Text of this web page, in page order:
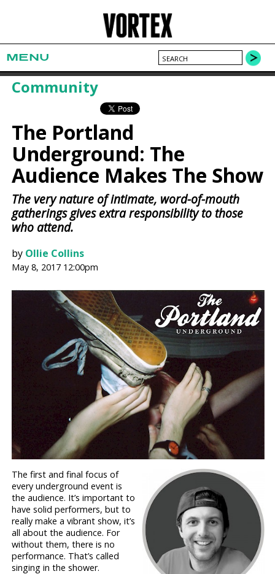
MENU
Community
The Portland
Underground: The
Audience Makes The Show
The very nature of intimate, word-of-mouth
gatherings gives extra responsibility to those
who attend.
by Ollie Collins
May 8, 2017 12:00pm
The first and final focus of
every underground event is
the audience. It’s important to
have solid performers, but to
really make a vibrant show, it’s
all about the audience. For
without them, there is no
performance. That’s called
singing in the shower.